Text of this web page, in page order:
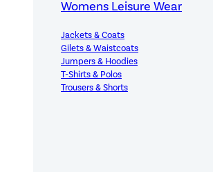
Womens Leisure Wear
Jackets & Coats
Gilets & Waistcoats
Jumpers & Hoodies
T-Shirts & Polos
Trousers & Shorts